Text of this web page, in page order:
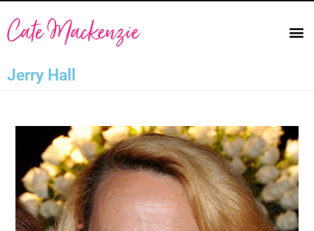
Jerry Hall